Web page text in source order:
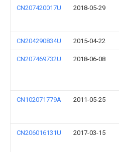
CN207420017U 2018-05-29
CN204290834U 2015-04-22
CN207469732U 2018-06-08
CN102071779A 2011-05-25
CN206016131U 2017-03-15